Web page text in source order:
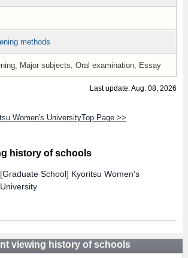
methods
Major subjects, Oral examination, Essay
Last update: Aug. 08, 2026
Women's UniversityTop Page >>
history of schools
[Graduate School] Kyoritsu Women's
University
viewing history of schools